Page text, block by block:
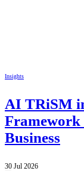
Insights
AI TRiSM
Framework
Business
30 Jul 2026